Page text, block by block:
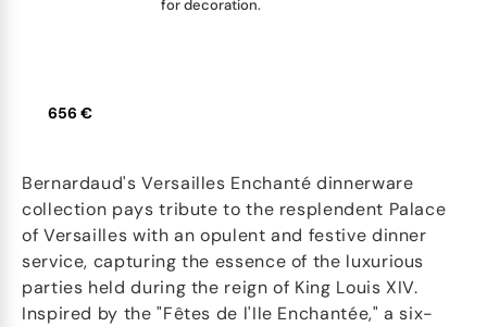
for decoration.
656 €
Bernardaud's Versailles Enchanté dinnerware
collection pays tribute to the resplendent Palace
of Versailles with an opulent and festive dinner
service, capturing the essence of the luxurious
parties held during the reign of King Louis XIV.
Inspired by the "Fêtes de l'Ile Enchantée," a six-